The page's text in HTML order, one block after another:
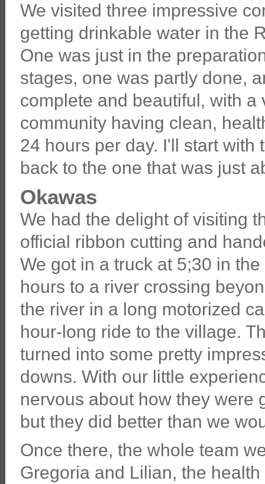
We visited three impressive
getting drinkable water in the
One was just in the
stages, one was partly done,
complete and beautiful, with a
community having clean,
24 hours per day. I'll start
back to the one that was just
Okawas
We had the delight of visiting
official ribbon cutting and
We got in a truck at 5;30 in
hours to a river crossing
the river in a long motorized
hour-long ride to the village.
turned into some pretty
downs. With our little
nervous about how they were
but they did better than we
Once there, the whole team
Gregoria and Lilian, the